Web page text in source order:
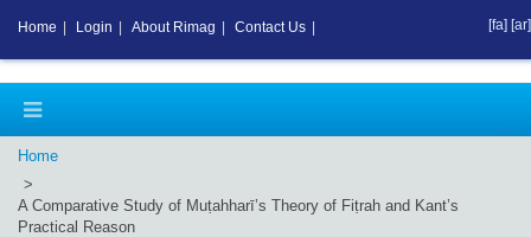
Home
A Comparative Study of Muṭahharī’s Theory of Fiṭrah and Kant’s
Practical Reason
Home Login About Rimag Contact Us [fa] [ar]